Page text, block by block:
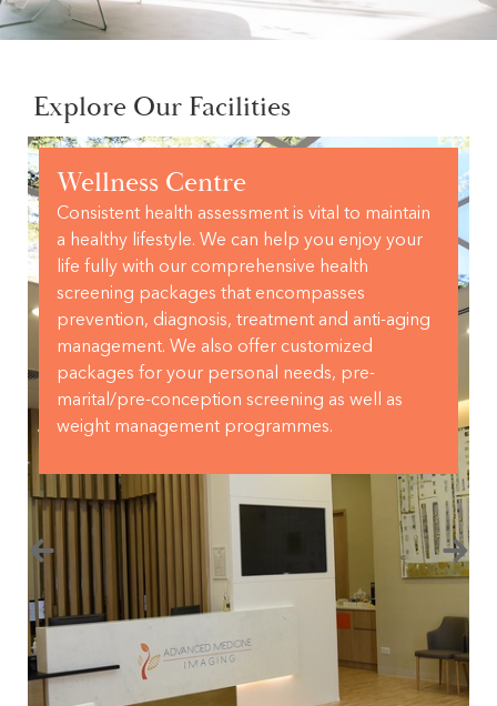
Explore Our Facilities
Wellness Centre
Consistent health assessment is vital to maintain
a healthy lifestyle. We can help you enjoy your
life fully with our comprehensive health
screening packages that encompasses
prevention, diagnosis, treatment and anti-aging
management. We also offer customized
packages for your personal needs, pre-
marital/pre-conception screening as well as
weight management programmes.